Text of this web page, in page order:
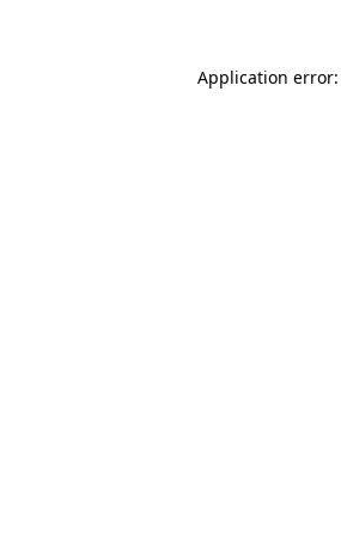
Application